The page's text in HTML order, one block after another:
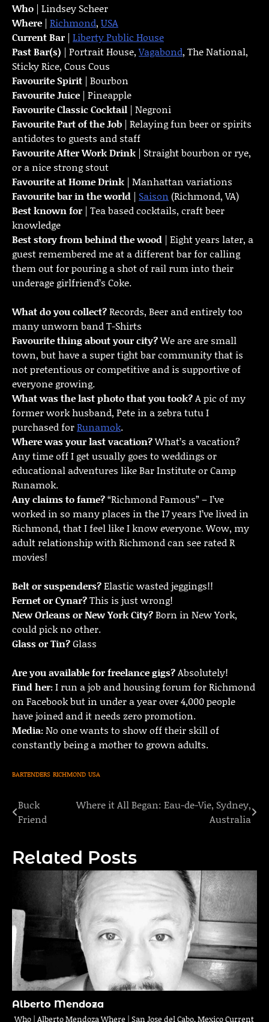
Who | Lindsey Scheer
Where | Richmond, USA
Current Bar | Liberty Public House
Past Bar(s) | Portrait House,Vagabond, The National,
Sticky Rice, Cous Cous
Favourite Spirit | Bourbon
Favourite Juice | Pineapple
Favourite Classic Cocktail | Negroni
Favourite Part of the Job | Relaying fun beer or spirits
antidotes to guests and staff
FavouriteAfter Work Drink | Straight bourbon or rye,
or a nice strong stout
Favourite at Home Drink | Manhattan variations
Favourite bar in the world | Saison (Richmond, VA)
Best known for | Tea based cocktails, craft beer
knowledge
Best story from behind the wood | Eight years later, a
guest remembered me at a different bar for calling
them out for pouring a shot of rail rum into their
underage girlfriend’s Coke.
What do you collect?Records, Beer and entirely too
many unworn band T-Shirts
Favourite thing about your city?We are are small
town, but have a super tight bar community that is
not pretentious or competitive and is supportive of
everyone growing.
What was the last photo that you took?A pic of my
former work husband, Pete in a zebra tutu I
purchased forRunamok.
Where was your last vacation?What’s a vacation?
Any time off I get usually goes to weddings or
educational adventures like Bar Institute or Camp
Runamok.
Any claims to fame?“Richmond Famous” – I’ve
worked in so many places in the 17 years I’ve lived in
Richmond, that I feel like I know everyone. Wow, my
adult relationship with Richmond can see rated R
movies!
Belt or suspenders?Elastic wasted jeggings!!
Fernet or Cynar?This is just wrong!
New Orleans or New York City?Born in New York,
could pick no other.
Glass or Tin?Glass
Are you available for freelance gigs?Absolutely!
Find her:I run a job and housing forum for Richmond
on Facebook but in under a year over 4,000 people
have joined and it needs zero promotion.
Media:No one wants to show off their skill of
constantly being a mother to grown adults.
BARTENDERS RICHMOND USA
Post
Buck
Friend
Where it All Began: Eau-de-Vie, Sydney,
Australia
Related Posts
Alberto Mendoza
Who | Alberto Mendoza Where | San Jose del Cabo, Mexico Current